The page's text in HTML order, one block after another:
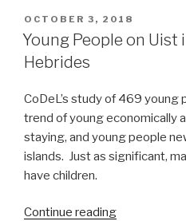
POSTED
ON
OCTOBER 3, 2018
Young People on Uist
Hebrides
CoDeL’s study of 469 young
trend of young economically
staying, and young people
islands. Just as significant,
have children.
Continue reading“Young